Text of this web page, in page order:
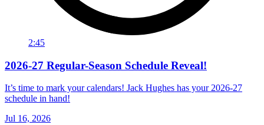
2:45
2026-27 Regular-Season Schedule Reveal!
It’s time to mark your calendars! Jack Hughes has your 2026-27
schedule in hand!
Jul 16, 2026